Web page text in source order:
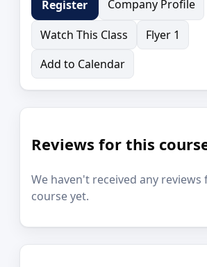
Register
Company Profile
Watch This Class
Flyer 1
Add to Calendar
Reviews for this
We haven't received any reviews
course yet.